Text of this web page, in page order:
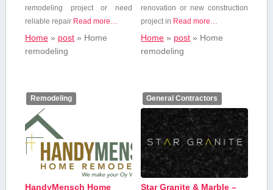
remodeling project​ or need
reliable ⁣repair Read more…
Home» post» Home
remodeling
renovation or new construction
project⁢ in Read more…
Home » post » Home
remodeling
Remodeling
HandyMensch Home
General Contractors
Star Granite & Marble –